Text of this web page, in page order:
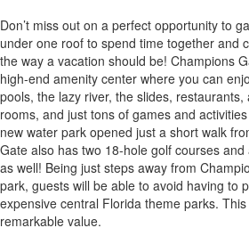
Don’t miss out on a perfect opportunity to
under one roof to spend time together and
the way a vacation should be! Champions
high-end amenity center where you can
pools, the lazy river, the slides,
rooms, and just tons of games and
new water park opened just a short walk
Gate also has two 18-hole golf courses
as well! Being just steps away from
park, guests will be able to avoid having to
expensive central Florida theme parks.
remarkable value.